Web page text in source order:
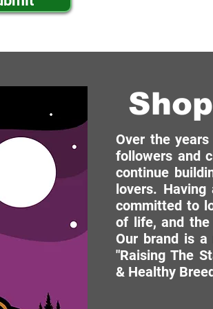
Over the
followers and
continue
lovers.
committed to
of life, and the
Our brand is
"Raising The
& Healthy